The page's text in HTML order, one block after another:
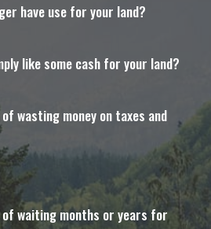
have use for your land?
like some cash for your land?
wasting money on taxes and
waiting months or years for